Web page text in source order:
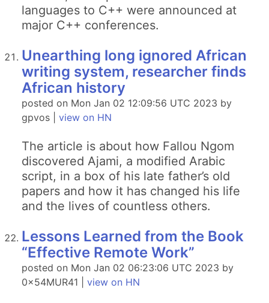
languages to C++ were announced at
major C++ conferences.
Unearthing long ignored African
writing system, researcher finds
African history
posted on Mon Jan 02 12:09:56 UTC 2023 by
gpvos | view on HN
The article is about how Fallou Ngom
discovered Ajami, a modified Arabic
script, in a box of his late father’s old
papers and how it has changed his life
and the lives of countless others.
Lessons Learned from the Book
“Effective Remote Work”
posted on Mon Jan 02 06:23:06 UTC 2023 by
0x54MUR41 | view on HN